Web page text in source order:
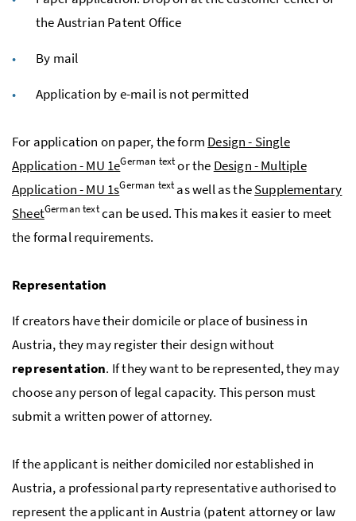
the Austrian Patent Office
By mail
Application by e-mail is not permitted
For application on paper, the form Design - Single
Application - MU 1eGerman textor the Design - Multiple
Application - MU 1sGerman textas well as theSupplementary
SheetGerman textcan be used. This makes it easier to meet
the formal requirements.
Representation
If creators have their domicile or place of business in
Austria, they may register their design without
representation. If they want to be represented, they may
choose any person of legal capacity. This person must
submit a written power of attorney.
If the applicant is neither domiciled nor established in
Austria, a professional party representative authorised to
represent the applicant in Austria (patent attorney or law